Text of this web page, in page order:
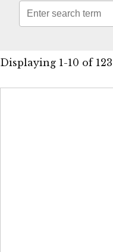
Displaying 1-10 of 123